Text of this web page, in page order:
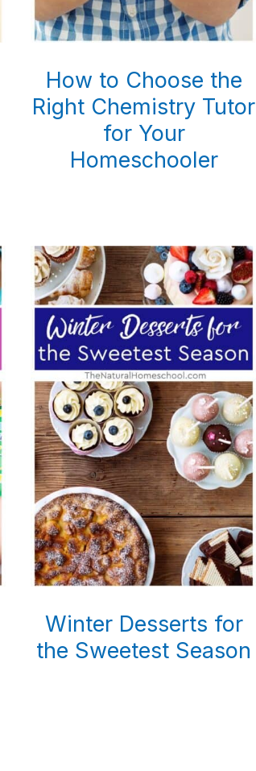
How to Choose the
Right Chemistry Tutor
for Your
Homeschooler
Winter Desserts for
the Sweetest Season